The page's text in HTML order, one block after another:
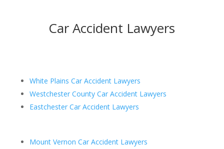
Car Accident Lawyers
White Plains Car Accident Lawyers
Westchester County Car Accident Lawyers
Eastchester Car Accident Lawyers
Mount Vernon Car Accident Lawyers